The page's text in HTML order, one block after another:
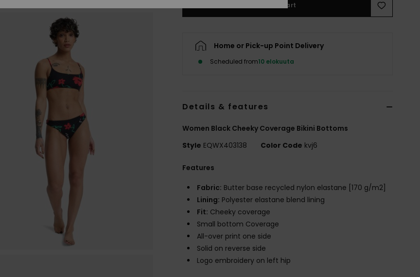
Add to Cart
Home or Pick-up Point Delivery
Scheduled from10 elokuuta
Details & features
Women Black Cheeky Coverage Bikini Bottoms
Style EQWX403138 Color Code kvj6
Features
Fabric: Butter base recycled nylon elastane [170 g/m2]
Lining: Polyester elastane blend lining
Fit: Cheeky coverage
Small bottom Coverage
All-over print one side
Solid on reverse side
Logo embroidery on left hip